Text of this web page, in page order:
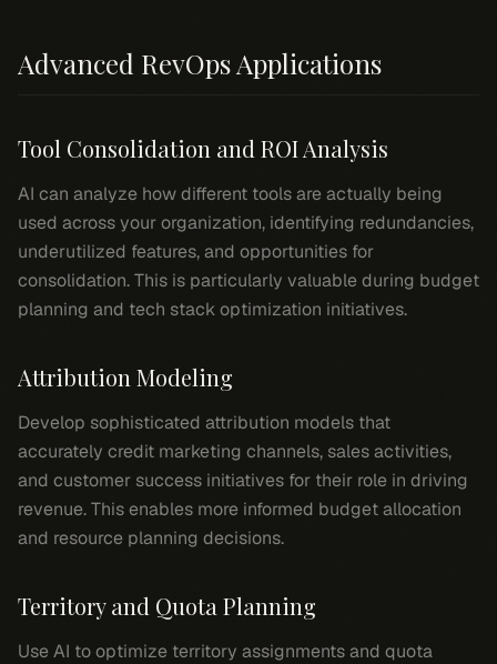
Advanced RevOps Applications
Tool Consolidation and ROI Analysis
AI can analyze how different tools are actually being
used across your organization, identifying redundancies,
underutilized features, and opportunities for
consolidation. This is particularly valuable during budget
planning and tech stack optimization initiatives.
Attribution Modeling
Develop sophisticated attribution models that
accurately credit marketing channels, sales activities,
and customer success initiatives for their role in driving
revenue. This enables more informed budget allocation
and resource planning decisions.
Territory and Quota Planning
Use AI to optimize territory assignments and quota